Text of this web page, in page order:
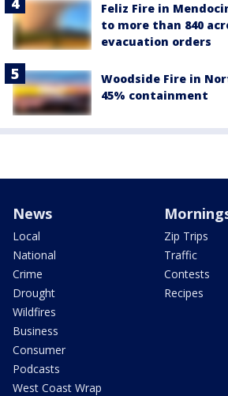
Feliz Fire in
to more than 840
evacuation orders
Woodside Fire in
45% containment
News
Local
National
Crime
Drought
Wildfires
Business
Consumer
Podcasts
West Coast Wrap
Zip Trips
Traffic
Contests
Recipes